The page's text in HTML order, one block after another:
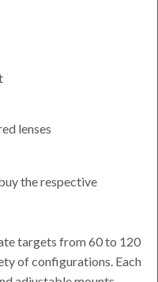
lenses
the respective
targets from 60 to 120
of configurations. Each